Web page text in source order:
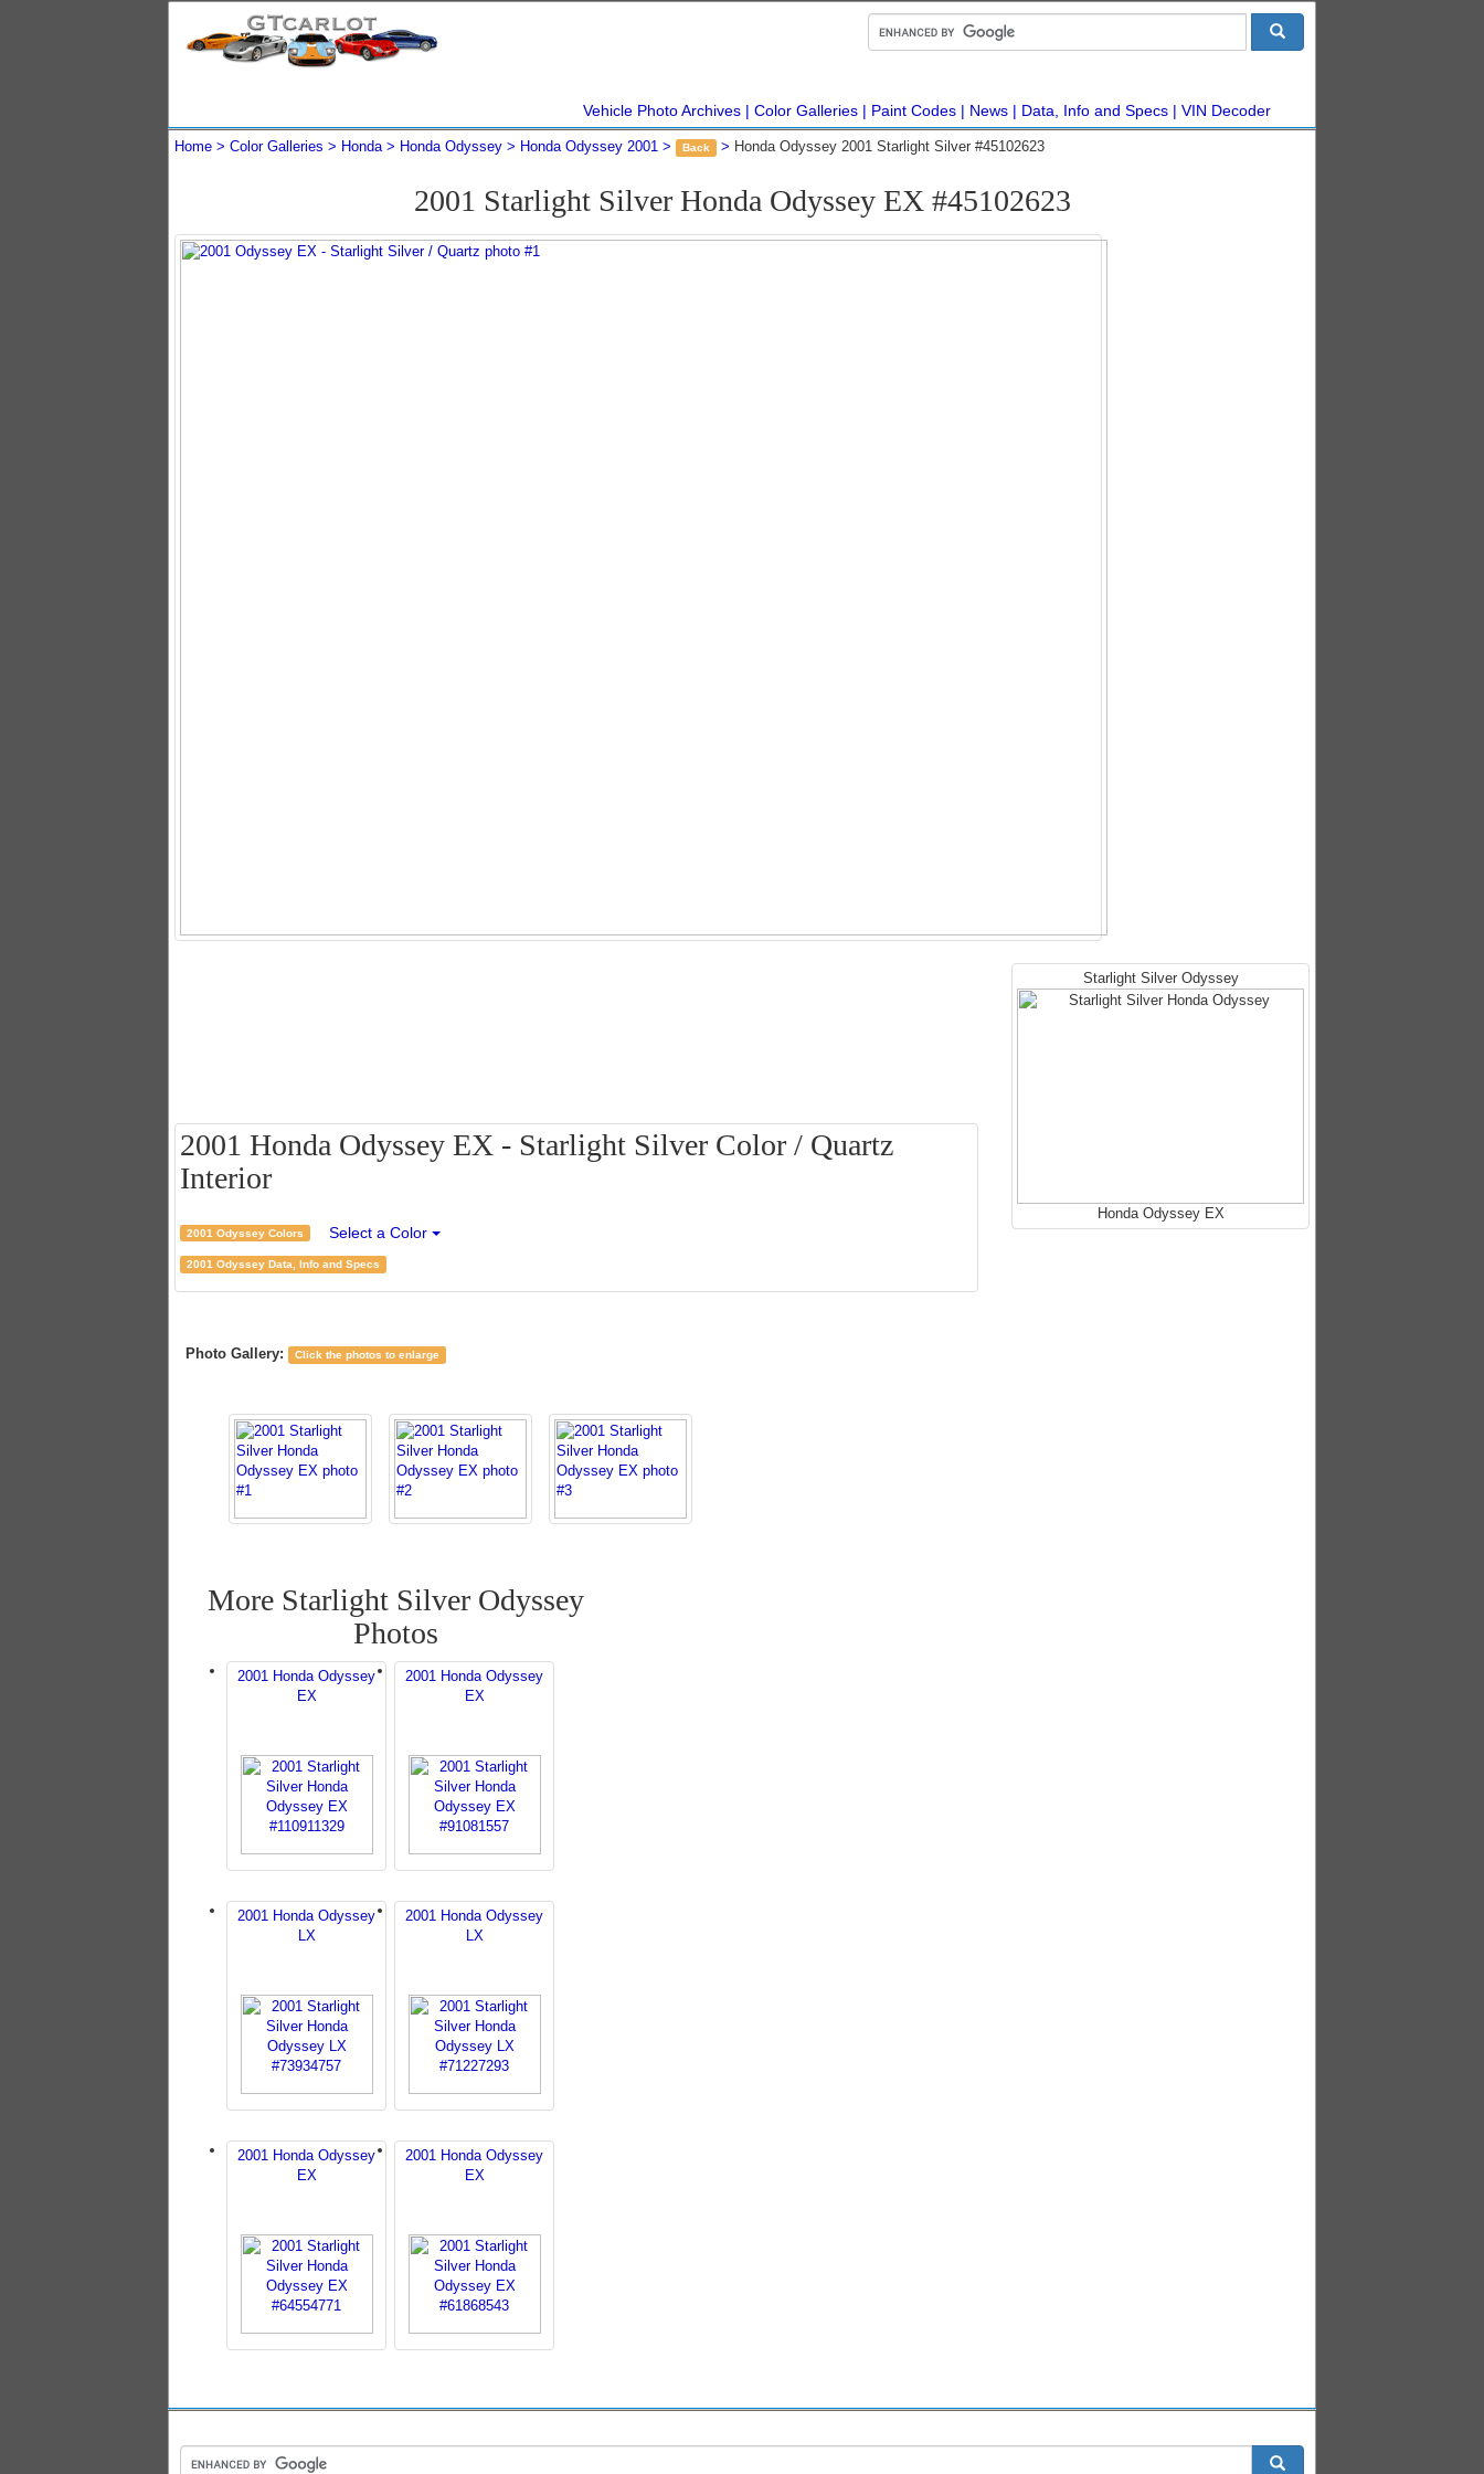
Vehicle Photo Archives Color Galleries Paint Codes News Data, Info and Specs VIN Decoder
Home Color Galleries Honda Honda Odyssey Honda Odyssey 2001 Back Honda Odyssey 2001 Starlight Silver #45102623
2001 Starlight Silver Honda Odyssey EX #45102623
2001 Honda Odyssey EX - Starlight Silver Color / Quartz
Interior
2001 Odyssey Colors Select a Color
2001 Odyssey Data, Info and Specs
Starlight Silver Odyssey
Honda Odyssey EX
Photo Gallery: Click the photos to enlarge
More Starlight Silver Odyssey
Photos
2001 Honda Odyssey
EX
2001 Honda Odyssey
EX
2001 Honda Odyssey
LX
2001 Honda Odyssey
LX
2001 Honda Odyssey
EX
2001 Honda Odyssey
EX